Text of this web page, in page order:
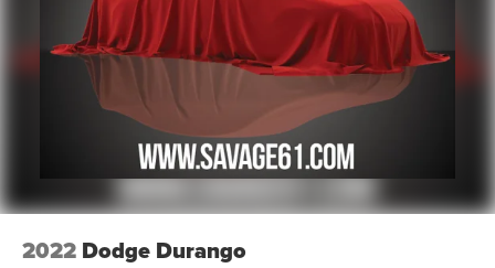
Leading Link Front Suspension w/Coil Springs
Solid Axle Rear Suspension w/Coil Springs
Regenerative 4-Wheel Disc Brakes w/4-Wheel ABS,
Front And Rear Vented Discs, Brake Assist, Hill Descent
Control and Hill Hold Control
Brake Actuated Limited Slip Differential
Lithium Ion (li-Ion) Traction Battery w/7.2 kW Onboard
Charger, 12 Hrs Charge Time @ 110/120V, 2.4 Hrs
2022 Dodge Durango